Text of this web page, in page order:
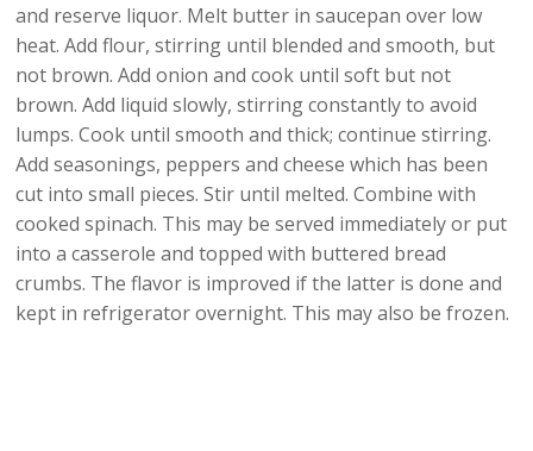
and reserve liquor. Melt butter in saucepan over low
heat. Add flour, stirring until blended and smooth, but
not brown. Add onion and cook until soft but not
brown. Add liquid slowly, stirring constantly to avoid
lumps. Cook until smooth and thick; continue stirring.
Add seasonings, peppers and cheese which has been
cut into small pieces. Stir until melted. Combine with
cooked spinach. This may be served immediately or put
into a casserole and topped with buttered bread
crumbs. The flavor is improved if the latter is done and
kept in refrigerator overnight. This may also be frozen.